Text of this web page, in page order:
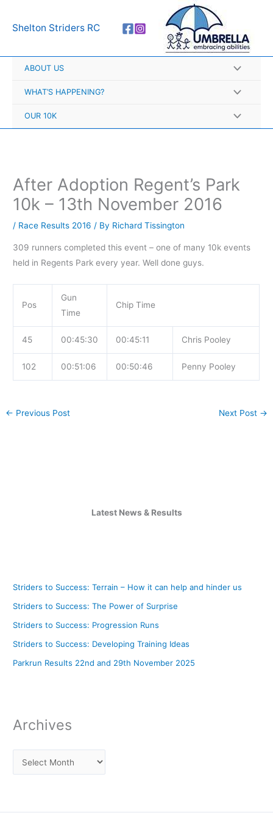
Shelton Striders RC
ABOUT US
WHAT’S HAPPENING?
OUR 10K
After Adoption Regent’s Park
10k – 13th November 2016
/ Race Results 2016 / By Richard Tissington
309 runners completed this event – one of many 10k events
held in Regents Park every year. Well done guys.
Pos
Gun
Time
Chip Time
45 00:45:30 00:45:11 Chris Pooley
102 00:51:06 00:50:46 Penny Pooley
← Previous Post Next Post →
Latest News & Results
Striders to Success: Terrain – How it can help and hinder us
Striders to Success: The Power of Surprise
Striders to Success: Progression Runs
Striders to Success: Developing Training Ideas
Parkrun Results 22nd and 29th November 2025
Archives
r
h